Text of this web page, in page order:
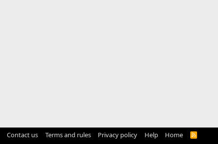
Contact us Terms and rules Privacy policy Help Home
R